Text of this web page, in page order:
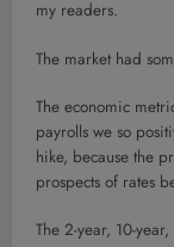
my readers.
The market had
The economic
payrolls we so
hike, because the
prospects of rates
The 2-year, 10-